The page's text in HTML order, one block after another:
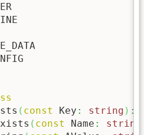
( const Key : string ) :
( const Name : string